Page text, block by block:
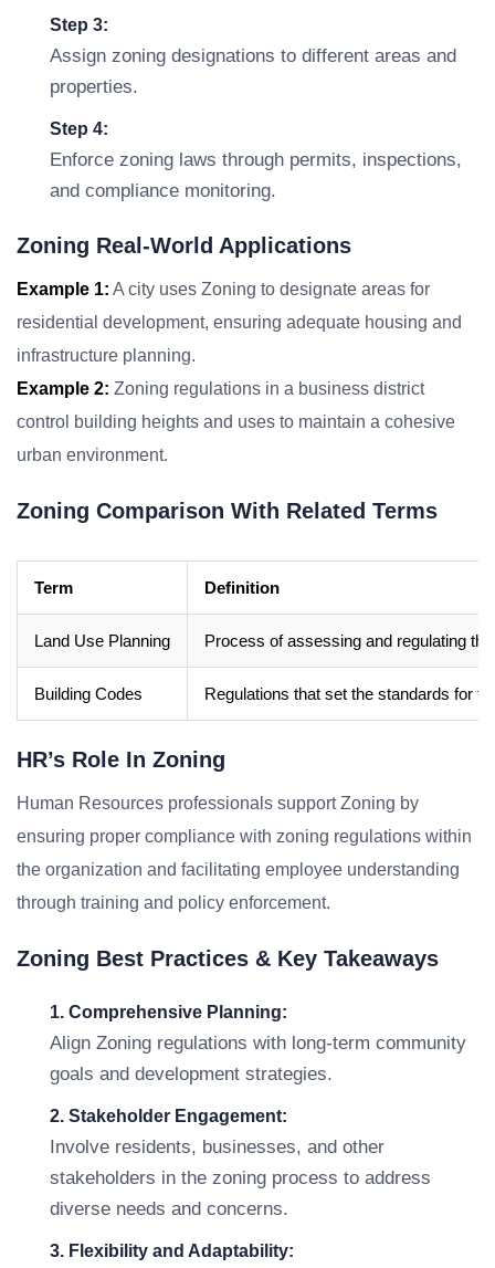
Step 3:
Assign zoning designations to different areas and
properties.
Step 4:
Enforce zoning laws through permits, inspections,
and compliance monitoring.
Zoning Real-World Applications
Example 1: A city uses Zoning to designate areas for
residential development, ensuring adequate housing and
infrastructure planning.
Example 2: Zoning regulations in a business district
control building heights and uses to maintain a cohesive
urban environment.
Zoning Comparison With Related Terms
Term Definition
Land Use Planning Process of assessing and regulating
Building Codes Regulations that set the standards for
HR’s Role In Zoning
Human Resources professionals support Zoning by
ensuring proper compliance with zoning regulations within
the organization and facilitating employee understanding
through training and policy enforcement.
Zoning Best Practices & Key Takeaways
1. Comprehensive Planning:
Align Zoning regulations with long-term community
goals and development strategies.
2. Stakeholder Engagement:
Involve residents, businesses, and other
stakeholders in the zoning process to address
diverse needs and concerns.
3. Flexibility and Adaptability: